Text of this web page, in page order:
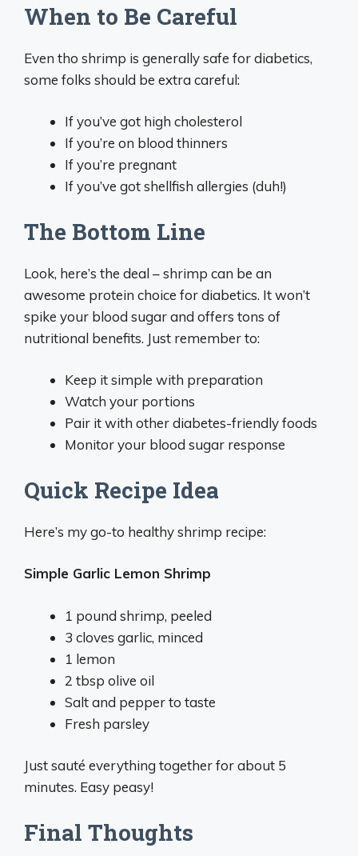
When to Be Careful
Even tho shrimp is generally safe for diabetics,
some folks should be extra careful:
If you’ve got high cholesterol
If you’re on blood thinners
If you’re pregnant
If you’ve got shellfish allergies (duh!)
The Bottom Line
Look, here’s the deal – shrimp can be an
awesome protein choice for diabetics. It won’t
spike your blood sugar and offers tons of
nutritional benefits. Just remember to:
Keep it simple with preparation
Watch your portions
Pair it with other diabetes-friendly foods
Monitor your blood sugar response
Quick Recipe Idea
Here’s my go-to healthy shrimp recipe:
Simple Garlic Lemon Shrimp
1 pound shrimp, peeled
3 cloves garlic, minced
1 lemon
2 tbsp olive oil
Salt and pepper to taste
Fresh parsley
Just sauté everything together for about 5
minutes. Easy peasy!
Final Thoughts